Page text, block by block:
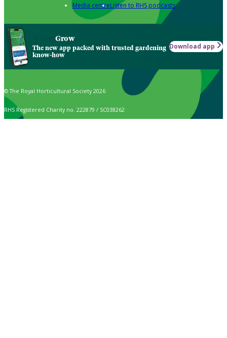
Media centreListen to RHS podcasts
Grow
The new app packed with trusted gardening
know-how
Download app
© The Royal Horticultural Society 2026
RHS Registered Charity no. 222879 / SC038262